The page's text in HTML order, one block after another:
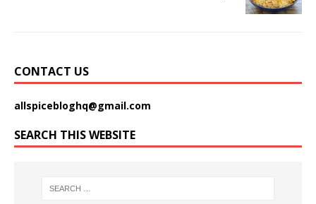
CONTACT US
allspicebloghq@gmail.com
SEARCH THIS WEBSITE